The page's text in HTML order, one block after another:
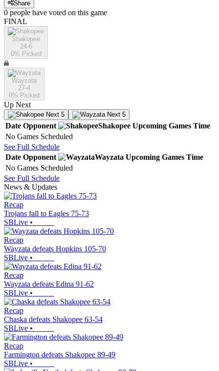
Share
0 people have voted on this game
FINAL
Shakopee
24-6
0% Picked
Wayzata
27-4
0% Picked
Up Next
Next 5 Next 5
Date Opponent Shakopee Upcoming Games Time
No Games Scheduled
See Full Schedule
Date Opponent Wayzata Upcoming Games Time
No Games Scheduled
See Full Schedule
News & Updates
Recap
Trojans fall to Eagles 75-73
SBLive •
Recap
Wayzata defeats Hopkins 105-70
SBLive •
Recap
Wayzata defeats Edina 91-62
SBLive •
Recap
Chaska defeats Shakopee 63-54
SBLive •
Recap
Farmington defeats Shakopee 89-49
SBLive •